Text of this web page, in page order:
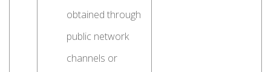
obtained through
public network
channels or